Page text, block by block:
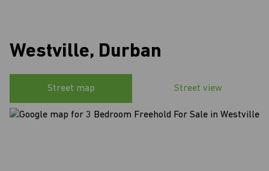
Westville, Durban
Street map Street view